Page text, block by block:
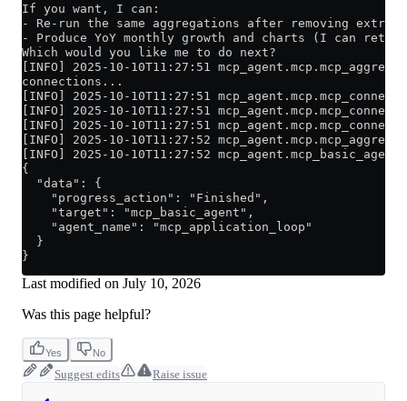
If you want, I can:
- Re-run the same aggregations after removing
- Produce YoY monthly growth and charts (I can
Which would you like me to do next?
[INFO] 2025-10-10T11:27:51
connections...
[INFO] 2025-10-10T11:27:51
[INFO] 2025-10-10T11:27:51
[INFO] 2025-10-10T11:27:51
[INFO] 2025-10-10T11:27:52
[INFO] 2025-10-10T11:27:52 mcp_agent.mcp_basic_agent
{
  "data": {
    "progress_action": "Finished",
    "target": "mcp_basic_agent",
    "agent_name": "mcp_application_loop"
  }
}
Last modified on July 10, 2026
Was this page helpful?
Yes No
Suggest edits Raise issue